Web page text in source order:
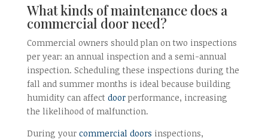
What kinds of maintenance does a
commercial door need?
Commercial owners should plan on two inspections
per year: an annual inspection and a semi-annual
inspection. Scheduling these inspections during the
fall and summer months is ideal because building
humidity can affect doorperformance, increasing
the likelihood of malfunction.
During your commercial doors inspections,